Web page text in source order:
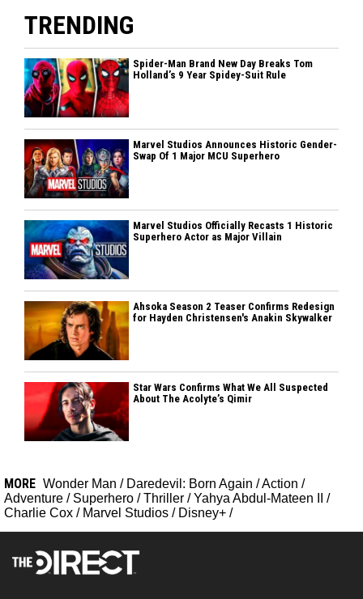
TRENDING
Spider-Man Brand New Day Breaks Tom
Holland’s 9 Year Spidey-Suit Rule
Marvel Studios Announces Historic Gender-
Swap Of 1 Major MCU Superhero
Marvel Studios Officially Recasts 1 Historic
Superhero Actor as Major Villain
Ahsoka Season 2 Teaser Confirms Redesign
for Hayden Christensen's Anakin Skywalker
Star Wars Confirms What We All Suspected
About The Acolyte’s Qimir
MORE Wonder Man / Daredevil: Born Again /Action /
Adventure / Superhero /Thriller /Yahya Abdul-Mateen II
/
Charlie Cox / Marvel Studios / Disney+ /